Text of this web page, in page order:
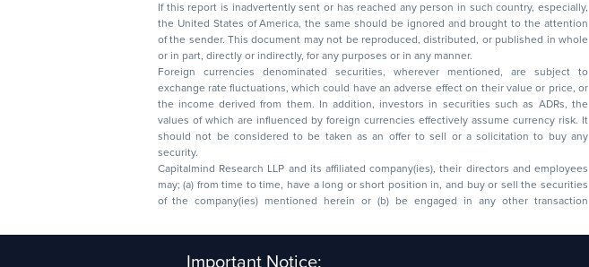
If this report is inadvertently sent or has reached any person in such country, especially,
the United States of America, the same should be ignored and brought to the attention
of the sender. This document may not be reproduced, distributed, or published in whole
or in part, directly or indirectly, for any purposes or in any manner.
Foreign currencies denominated securities, wherever mentioned, are subject to
exchange rate fluctuations, which could have an adverse effect on their value or price, or
the income derived from them. In addition, investors in securities such as ADRs, the
values of which are influenced by foreign currencies effectively assume currency risk. It
should not be considered to be taken as an offer to sell or a solicitation to buy any
security.
Capitalmind Research LLP and its affiliated company(ies), their directors and employees
may; (a) from time to time, have a long or short position in, and buy or sell the securities
of the company(ies) mentioned herein or (b) be engaged in any other transaction
Sector 1, HSR Layout, Bengaluru – 560102
Important Notice: